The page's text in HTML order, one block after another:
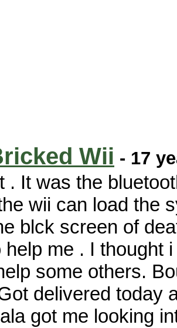
Wii - 17
. It was the
wii can load the
blck screen of
help me . I thought
some others.
delivered today
got me looking